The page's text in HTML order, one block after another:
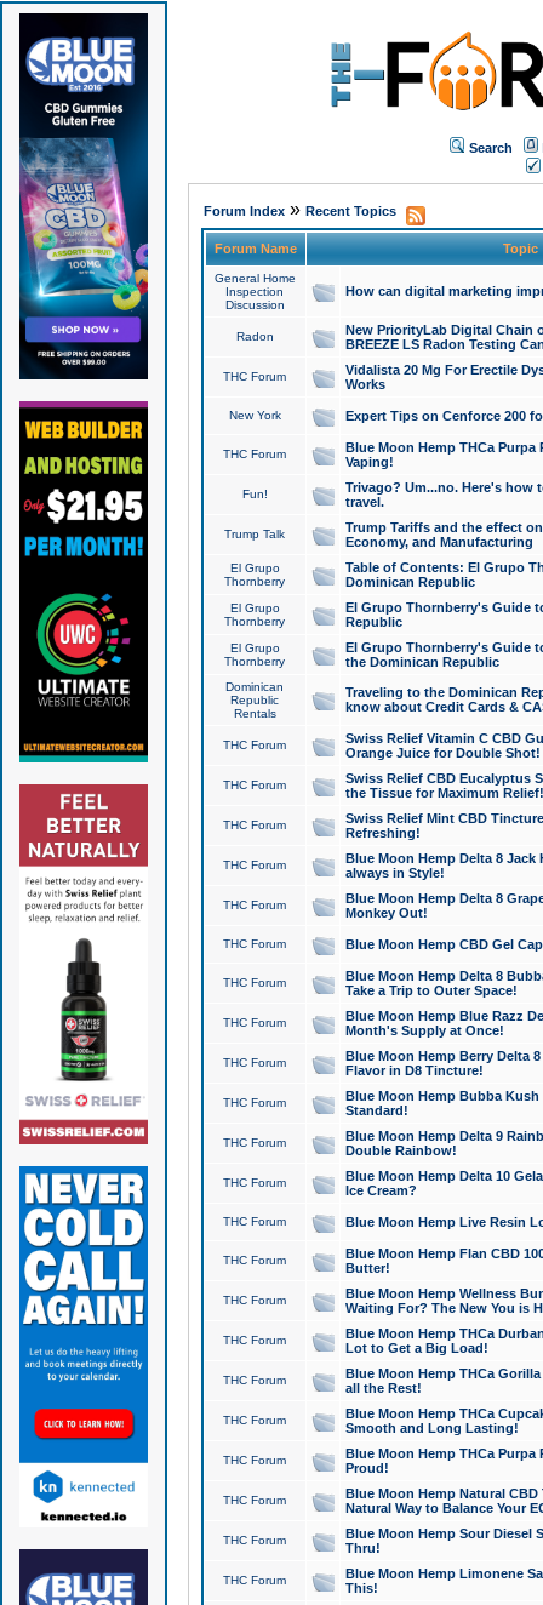
Search
Forum Index» Recent Topics
Forum Name Topic
General Home
Inspection
Discussion
How can digital marketing
Radon
New PriorityLab Digital Chain
BREEZE LS Radon Testing
THC Forum
Vidalista 20 Mg For Erectile
Works
New York Expert Tips on Cenforce 200
THC Forum
Blue Moon Hemp THCa
Vaping!
Fun!
Trivago? Um...no. Here's how
travel.
Trump Talk
Trump Tariffs and the effect
Economy, and Manufacturing
El Grupo
Thornberry
Table of Contents: El Grupo
Dominican Republic
El Grupo
Thornberry
El Grupo Thornberry's Guide
Republic
El Grupo
Thornberry
El Grupo Thornberry's Guide
the Dominican Republic
Dominican
Republic
Rentals
Traveling to the Dominican
know about Credit Cards &
THC Forum
Swiss Relief Vitamin C CBD
Orange Juice for Double Shot!
THC Forum
Swiss Relief CBD Eucalyptus
the Tissue for Maximum Relief!
THC Forum
Swiss Relief Mint CBD
Refreshing!
THC Forum
Blue Moon Hemp Delta 8 Jack
always in Style!
THC Forum
Blue Moon Hemp Delta 8
Monkey Out!
THC Forum Blue Moon Hemp CBD Gel
THC Forum
Blue Moon Hemp Delta 8
Take a Trip to Outer Space!
THC Forum
Blue Moon Hemp Blue Razz
Month's Supply at Once!
THC Forum
Blue Moon Hemp Berry Delta
Flavor in D8 Tincture!
THC Forum
Blue Moon Hemp Bubba
Standard!
THC Forum
Blue Moon Hemp Delta 9
Double Rainbow!
THC Forum
Blue Moon Hemp Delta 10
Ice Cream?
THC Forum Blue Moon Hemp Live Resin
THC Forum
Blue Moon Hemp Flan CBD
Butter!
THC Forum
Blue Moon Hemp Wellness
Waiting For? The New You is
THC Forum
Blue Moon Hemp THCa
Lot to Get a Big Load!
THC Forum
Blue Moon Hemp THCa
all the Rest!
THC Forum
Blue Moon Hemp THCa
Smooth and Long Lasting!
THC Forum
Blue Moon Hemp THCa Purpa
Proud!
THC Forum
Blue Moon Hemp Natural
Natural Way to Balance Your
THC Forum
Blue Moon Hemp Sour Diesel
Thru!
THC Forum
Blue Moon Hemp Limonene
This!